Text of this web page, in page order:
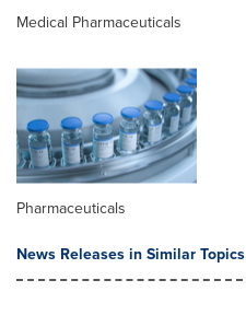
Medical Pharmaceuticals
Pharmaceuticals
News Releases in Similar Topics